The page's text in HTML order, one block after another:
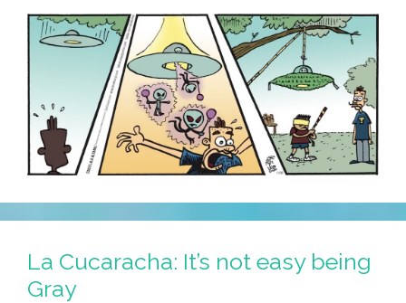
For
Mankind!
La Cucaracha: It’s not easy being
Gray